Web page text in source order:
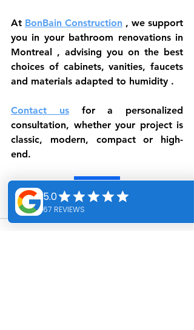
At BonBain Construction , we support
you in your bathroom renovations in
Montreal , advising you on the best
choices of cabinets, vanities, faucets
and materials adapted to humidity .
Contact us for a personalized
consultation, whether your project is
classic, modern, compact or high-
end.
Contact